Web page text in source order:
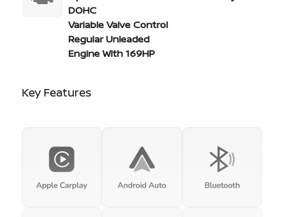
DOHC
Variable Valve Control
Regular Unleaded
Engine With 169HP
Key Features